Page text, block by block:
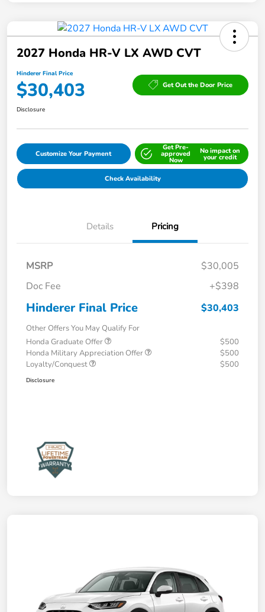
2027 Honda HR-V LX AWD CVT
Hinderer Final Price
$30,403 Get Out the Door Price
Disclosure
Customize Your Payment
Get Pre-
approved
Now
No impact on
your credit
Check Availability
Details Pricing
MSRP
$30,005
Doc Fee
+$398
Hinderer Final Price $30,403
Other Offers You May Qualify For
Honda Graduate Offer
$500
Honda Military Appreciation Offer
$500
Loyalty/Conquest
$500
Disclosure